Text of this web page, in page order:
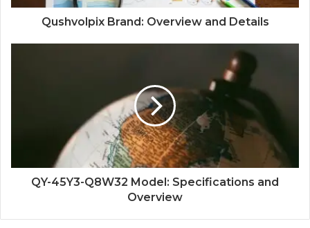
Qushvolpix Brand: Overview and Details
QY-45Y3-Q8W32 Model: Specifications and
Overview